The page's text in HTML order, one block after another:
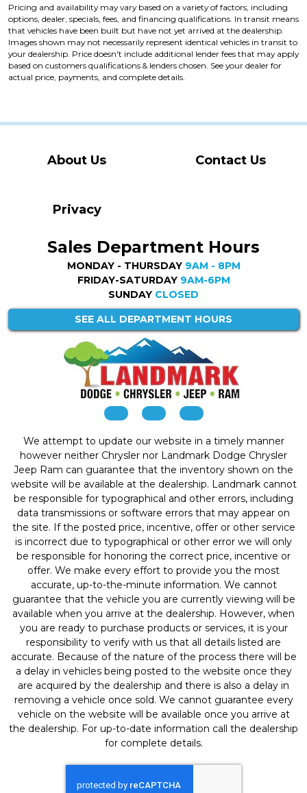
Pricing and availability may vary based on a variety of factors, including
options, dealer, specials, fees, and financing qualifications. In transit means
that vehicles have been built but have not yet arrived at the dealership.
Images shown may not necessarily represent identical vehicles in transit to
your dealership. Price doesn't include additional lender fees that may apply
based on customers qualifications & lenders chosen. See your dealer for
actual price, payments, and complete details.
About Us Contact Us
Privacy
Sales Department Hours
MONDAY - THURSDAY 9AM - 8PM
FRIDAY-SATURDAY 9AM-6PM
SUNDAY CLOSED
SEE ALL DEPARTMENT HOURS
We attempt to update our website in a timely manner
however neither Chrysler nor Landmark Dodge Chrysler
Jeep Ram can guarantee that the inventory shown on the
website will be available at the dealership. Landmark cannot
be responsible for typographical and other errors, including
data transmissions or software errors that may appear on
the site. If the posted price, incentive, offer or other service
is incorrect due to typographical or other error we will only
be responsible for honoring the correct price, incentive or
offer. We make every effort to provide you the most
accurate, up-to-the-minute information. We cannot
guarantee that the vehicle you are currently viewing will be
available when you arrive at the dealership. However, when
you are ready to purchase products or services, it is your
responsibility to verify with us that all details listed are
accurate. Because of the nature of the process there will be
a delay in vehicles being posted to the website once they
are acquired by the dealership and there is also a delay in
removing a vehicle once sold. We cannot guarantee every
vehicle on the website will be available once you arrive at
the dealership. For up-to-date information call the dealership
for complete details.